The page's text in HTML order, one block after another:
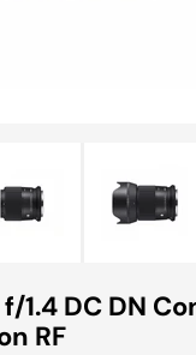
1.4 DC DN
RF